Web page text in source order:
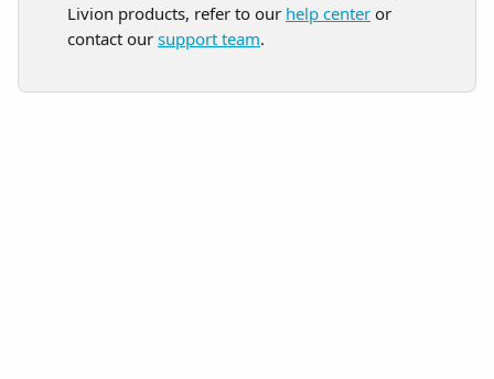
Livion products, refer to our help center or
contact our support team.